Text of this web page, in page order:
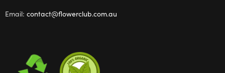
Email: contact@flowerclub.com.au